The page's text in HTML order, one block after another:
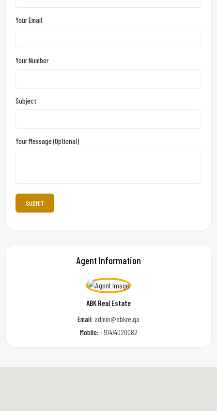
Your Email
Your Number
Subject
Your Message (optional)
Agent Information
ABK Real Estate
Email: admin@abkre.qa
Mobile: +97474020082